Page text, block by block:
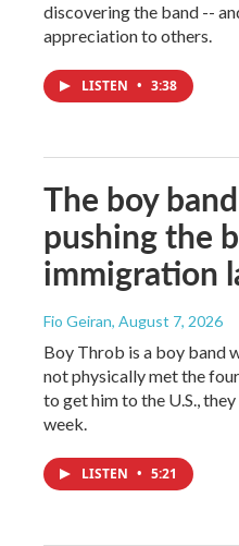
discovering the band --
appreciation to others.
LISTEN • 3:38
The boy
pushing the
immigration
Fio Geiran, August 7, 2026
Boy Throb is a boy band
not physically met the
to get him to the U.S.,
week.
LISTEN • 5:21